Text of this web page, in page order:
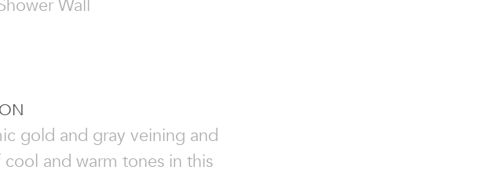
Wall
gold and gray veining and
and warm tones in this